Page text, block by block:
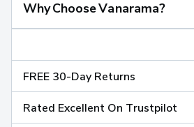
Why Choose Vanarama?
FREE 30-Day Returns
Rated Excellent On Trustpilot